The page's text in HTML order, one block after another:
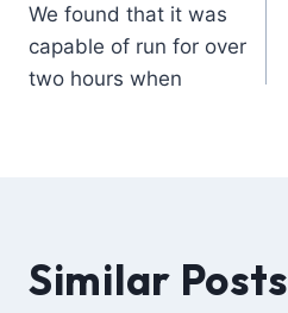
We found that it was
capable of run for over
two hours when
Similar Posts